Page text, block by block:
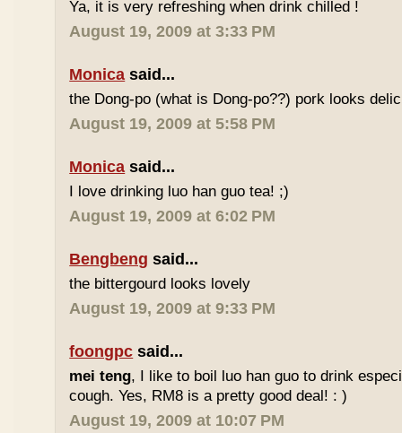
Ya, it is very refreshing when drink chilled !
August 19, 2009 at 3:33 PM
Monica said...
the Dong-po (what is Dong-po??) pork looks
August 19, 2009 at 5:58 PM
Monica said...
I love drinking luo han guo tea! ;)
August 19, 2009 at 6:02 PM
Bengbeng said...
the bittergourd looks lovely
August 19, 2009 at 9:33 PM
foongpc said...
mei teng, I like to boil luo han guo to drink
cough. Yes, RM8 is a pretty good deal! : )
August 19, 2009 at 10:07 PM